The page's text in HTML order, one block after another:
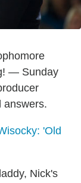
— Sunday
answers.
'Old
Nick's